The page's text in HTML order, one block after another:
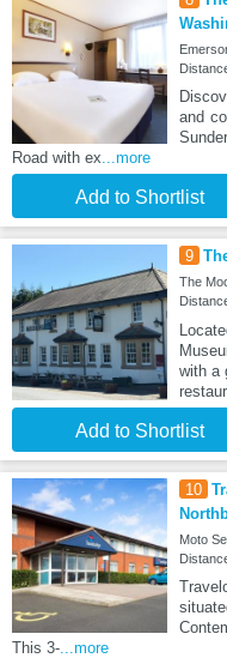
and
Road with ex...more
Add to Shortlist
9
The
with a
Add to Shortlist
10
Moto
This 3- ...more